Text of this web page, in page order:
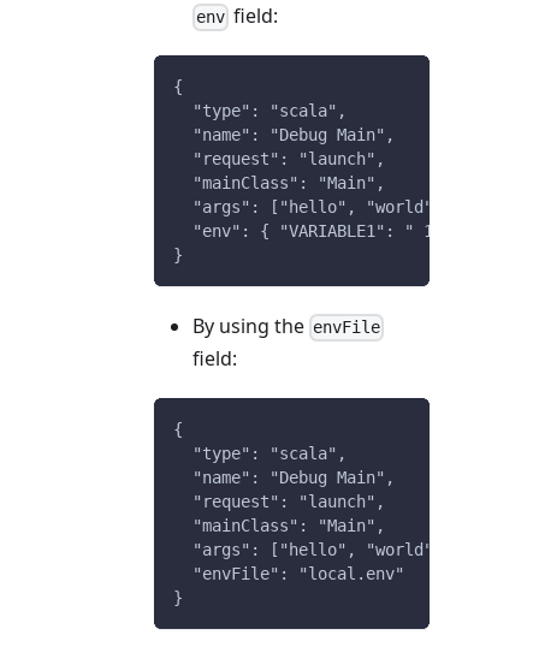
env field:
{
  "type": "scala",
  "name": "Debug Main",
  "request": "launch",
  "mainClass": "Main",
  "args": ["hello", "world"],
  "env": { "VARIABLE1": " 123" }
}
By using the envFile
field:
{
  "type": "scala",
  "name": "Debug Main",
  "request": "launch",
  "mainClass": "Main",
  "args": ["hello", "world"],
  "envFile": "local.env"
}